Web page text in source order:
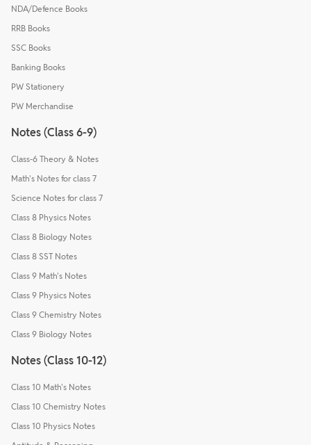
NDA/Defence Books
RRB Books
SSC Books
Banking Books
PW Stationery
PW Merchandise
Notes (Class 6-9)
Class-6 Theory & Notes
Math's Notes for class 7
Science Notes for class 7
Class 8 Physics Notes
Class 8 Biology Notes
Class 8 SST Notes
Class 9 Math's Notes
Class 9 Physics Notes
Class 9 Chemistry Notes
Class 9 Biology Notes
Notes (Class 10-12)
Class 10 Math's Notes
Class 10 Chemistry Notes
Class 10 Physics Notes